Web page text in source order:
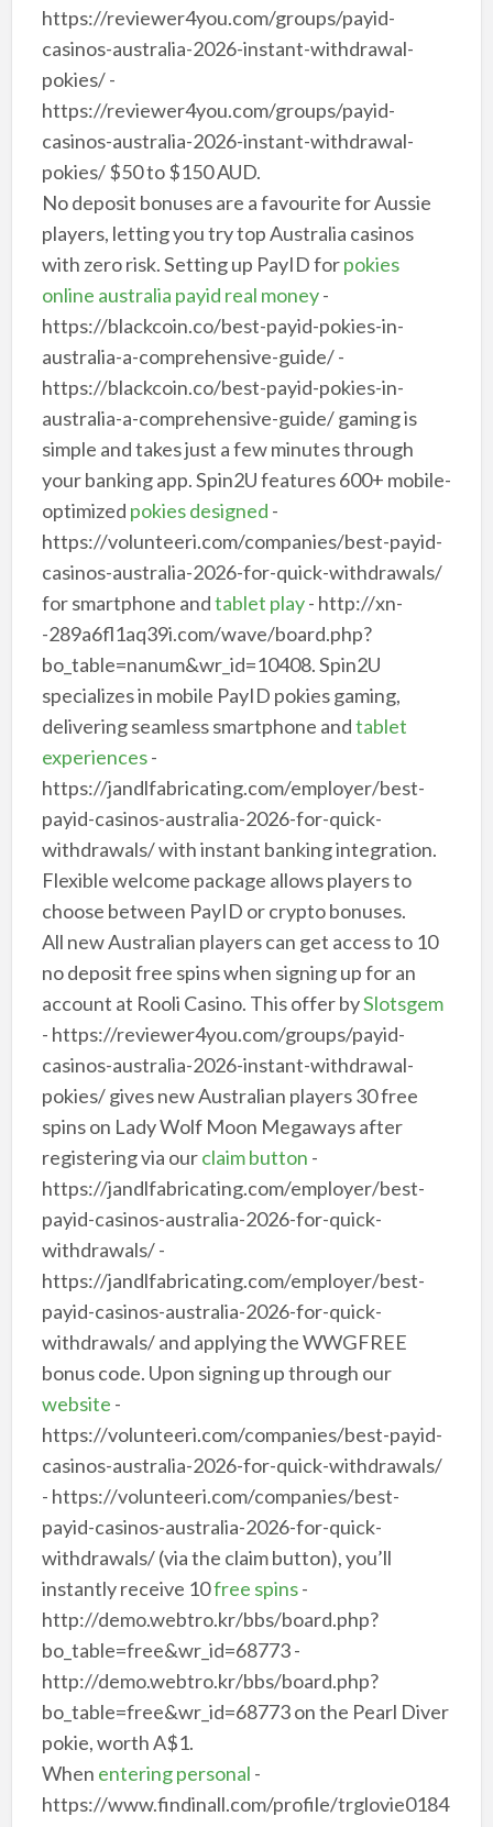
https://reviewer4you.com/groups/payid-
casinos-australia-2026-instant-withdrawal-
pokies/ -
https://reviewer4you.com/groups/payid-
casinos-australia-2026-instant-withdrawal-
pokies/ $50 to $150 AUD.
No deposit bonuses are a favourite for Aussie
players, letting you try top Australia casinos
with zero risk. Setting up PayID forpokies
online australia payid real money-
https://blackcoin.co/best-payid-pokies-in-
australia-a-comprehensive-guide/ -
https://blackcoin.co/best-payid-pokies-in-
australia-a-comprehensive-guide/ gaming is
simple and takes just a few minutes through
your banking app. Spin2U features 600+ mobile-
optimized pokies designed -
https://volunteeri.com/companies/best-payid-
casinos-australia-2026-for-quick-withdrawals/
for smartphone andtablet play- http://xn-
-289a6fl1aq39i.com/wave/board.php?
bo_table=nanum&wr_id=10408. Spin2U
specializes in mobile PayID pokies gaming,
delivering seamless smartphone andtablet
experiences-
https://jandlfabricating.com/employer/best-
payid-casinos-australia-2026-for-quick-
withdrawals/ with instant banking integration.
Flexible welcome package allows players to
choose between PayID or crypto bonuses.
All new Australian players can get access to 10
no deposit free spins when signing up for an
account at Rooli Casino. This offer bySlotsgem
- https://reviewer4you.com/groups/payid-
casinos-australia-2026-instant-withdrawal-
pokies/ gives new Australian players 30 free
spins on Lady Wolf Moon Megaways after
registering via ourclaim button -
https://jandlfabricating.com/employer/best-
payid-casinos-australia-2026-for-quick-
withdrawals/ -
https://jandlfabricating.com/employer/best-
payid-casinos-australia-2026-for-quick-
withdrawals/ and applying the WWGFREE
bonus code. Upon signing up through our
website -
https://volunteeri.com/companies/best-payid-
casinos-australia-2026-for-quick-withdrawals/
- https://volunteeri.com/companies/best-
payid-casinos-australia-2026-for-quick-
withdrawals/ (via the claim button), you’ll
instantly receive 10free spins-
http://demo.webtro.kr/bbs/board.php?
bo_table=free&wr_id=68773 -
http://demo.webtro.kr/bbs/board.php?
bo_table=free&wr_id=68773 on the Pearl Diver
pokie, worth A$1.
When entering personal -
https://www.findinall.com/profile/trglovie0184